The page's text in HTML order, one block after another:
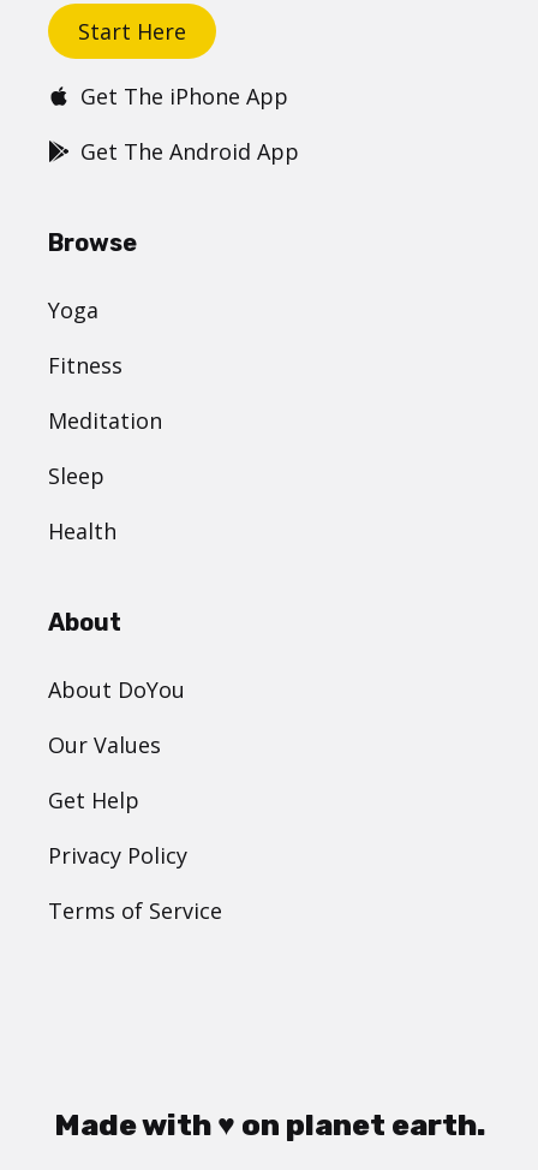
Start Here
Get The iPhone App
Get The Android App
Browse
Yoga
Fitness
Meditation
Sleep
Health
About
About DoYou
Our Values
Get Help
Privacy Policy
Terms of Service
Made with ♥ on planet earth.